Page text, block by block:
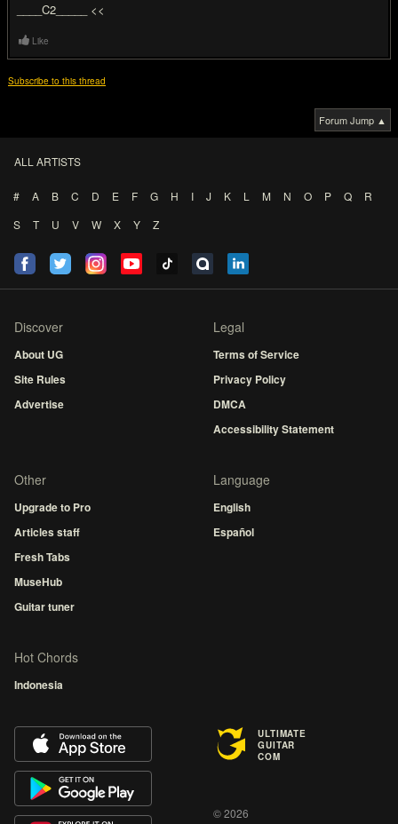
____C2_____ <<
Like
Subscribe to this thread
Forum Jump ▲
ALL ARTISTS
# A B C D E F G H I J K L M N O P Q
R
S
T U V W X Y Z
Discover
About UG
Site Rules
Advertise
Legal
Terms of Service
Privacy Policy
DMCA
Accessibility Statement
Other
Upgrade to Pro
Articles staff
Fresh Tabs
MuseHub
Guitar tuner
Language
English
Español
Hot Chords
Indonesia
ULTIMATE
GUITAR
COM
© 2026